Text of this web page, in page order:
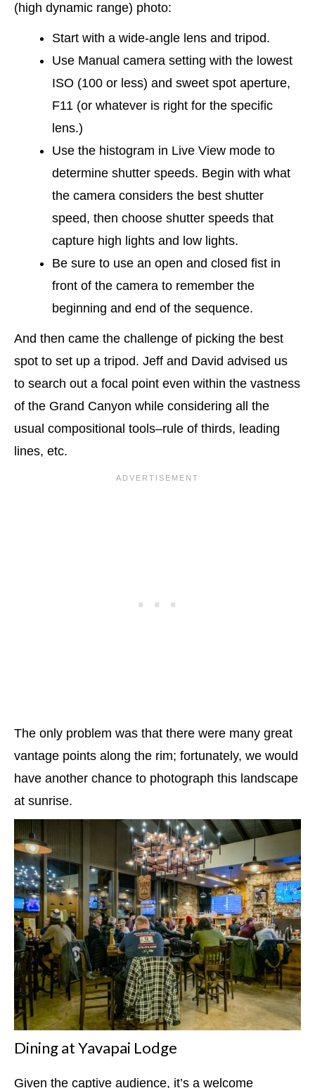
(high dynamic range) photo:
Start with a wide-angle lens and tripod.
Use Manual camera setting with the lowest
ISO (100 or less) and sweet spot aperture,
F11 (or whatever is right for the specific
lens.)
Use the histogram in Live View mode to
determine shutter speeds. Begin with what
the camera considers the best shutter
speed, then choose shutter speeds that
capture high lights and low lights.
Be sure to use an open and closed fist in
front of the camera to remember the
beginning and end of the sequence.
And then came the challenge of picking the best
spot to set up a tripod. Jeff and David advised us
to search out a focal point even within the vastness
of the Grand Canyon while considering all the
usual compositional tools–rule of thirds, leading
lines, etc.
The only problem was that there were many great
vantage points along the rim; fortunately, we would
have another chance to photograph this landscape
at sunrise.
Dining at Yavapai Lodge
Given the captive audience, it’s a welcome